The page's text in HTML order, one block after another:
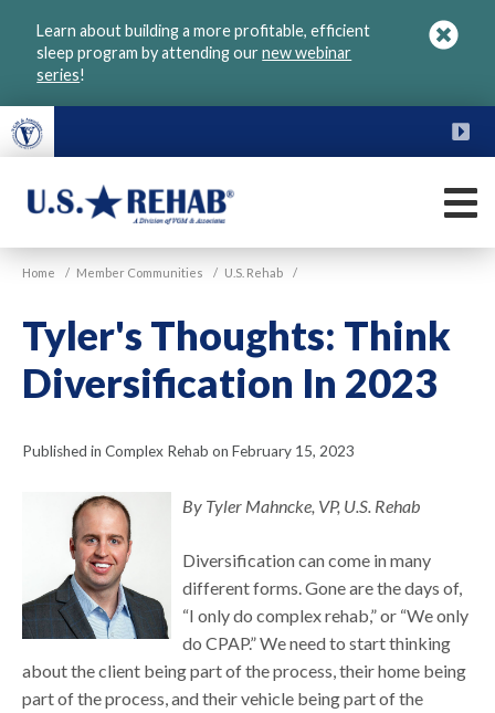
Learn about building a more profitable, efficient
sleep program by attending ournew webinar
series!
U.S.
Home / Member Communities / U.S. Rehab /
Tyler's Thoughts: Think
Diversification In 2023
Published in Complex Rehab on February 15, 2023
By Tyler Mahncke, VP, U.S. Rehab
Diversification can come in many
different forms. Gone are the days of,
“I only do complex rehab,” or “We only
do CPAP.” We need to start thinking
about the client being part of the process, their home being
part of the process, and their vehicle being part of the